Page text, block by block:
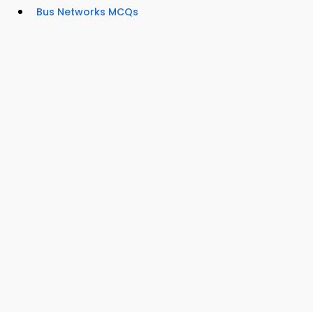
Bus Networks MCQs